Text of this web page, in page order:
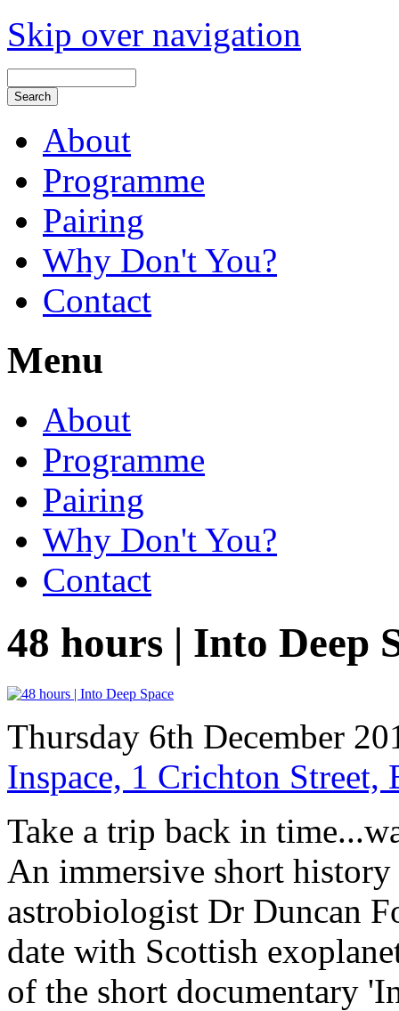
Skip over navigation
About
Programme
Pairing
Why Don't You?
Contact
Menu
About
Programme
Pairing
Why Don't You?
Contact
48 hours | Into Deep
Thursday 6th December
Inspace, 1 Crichton
Take a trip back in
An immersive short
astrobiologist Dr Duncan
date with Scottish
of the short documentary